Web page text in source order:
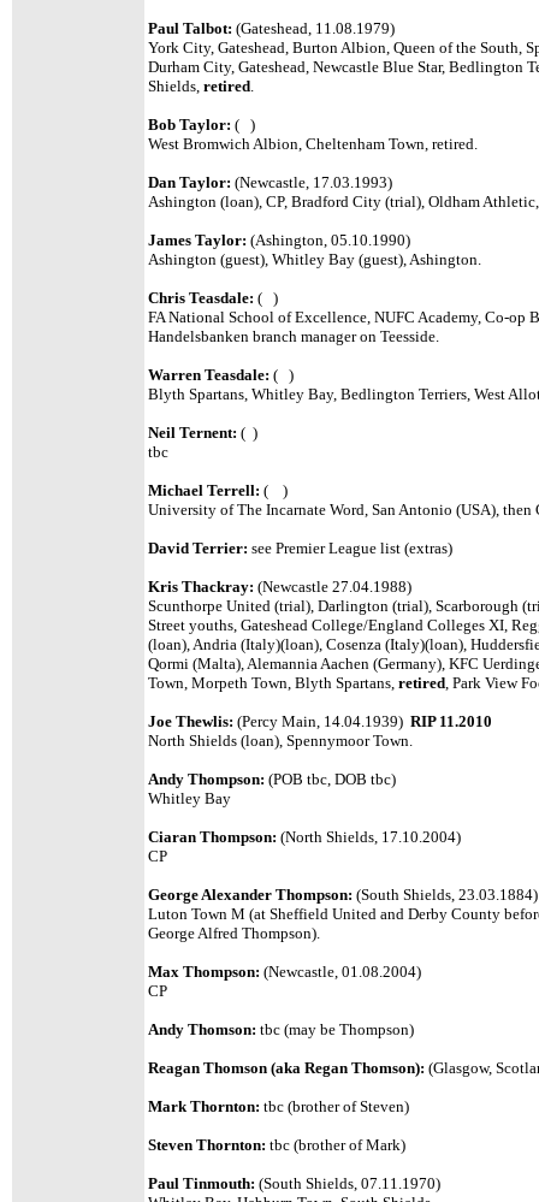
Paul Talbot: (Gateshead, 11.08.1979)
York City, Gateshead, Burton Albion, Queen of the South,
Durham City, Gateshead, Newcastle Blue Star, Bedlington
Shields, retired.
Bob Taylor: ( )
West Bromwich Albion, Cheltenham Town, retired.
Dan Taylor: (Newcastle, 17.03.1993)
Ashington (loan), CP, Bradford City (trial), Oldham
James Taylor: (Ashington, 05.10.1990)
Ashington (guest), Whitley Bay (guest), Ashington.
Chris Teasdale: ( )
FA National School of Excellence, NUFC Academy, Co-op
Handelsbanken branch manager on Teesside.
Warren Teasdale: ( )
Blyth Spartans, Whitley Bay, Bedlington Terriers, West
Neil Ternent: ( )
tbc
Michael Terrell: ( )
University of The Incarnate Word, San Antonio (USA),
David Terrier: see Premier League list (extras)
Kris Thackray: (Newcastle 27.04.1988)
Scunthorpe United (trial), Darlington (trial), Scarborough
Street youths, Gateshead College/England Colleges XI,
(loan), Andria (Italy)(loan), Cosenza (Italy)(loan),
Qormi (Malta), Alemannia Aachen (Germany), KFC
Town, Morpeth Town, Blyth Spartans, retired, Park View
Joe Thewlis: (Percy Main, 14.04.1939) RIP 11.2010
North Shields (loan), Spennymoor Town.
Andy Thompson: (POB tbc, DOB tbc)
Whitley Bay
Ciaran Thompson: (North Shields, 17.10.2004)
CP
George Alexander Thompson: (South Shields, 23.03.1884)
Luton Town M (at Sheffield United and Derby County
George Alfred Thompson).
Max Thompson: (Newcastle, 01.08.2004)
CP
Andy Thomson: tbc (may be Thompson)
Reagan Thomson (aka Regan Thomson): (Glasgow,
Mark Thornton: tbc (brother of Steven)
Steven Thornton: tbc (brother of Mark)
Paul Tinmouth: (South Shields, 07.11.1970)